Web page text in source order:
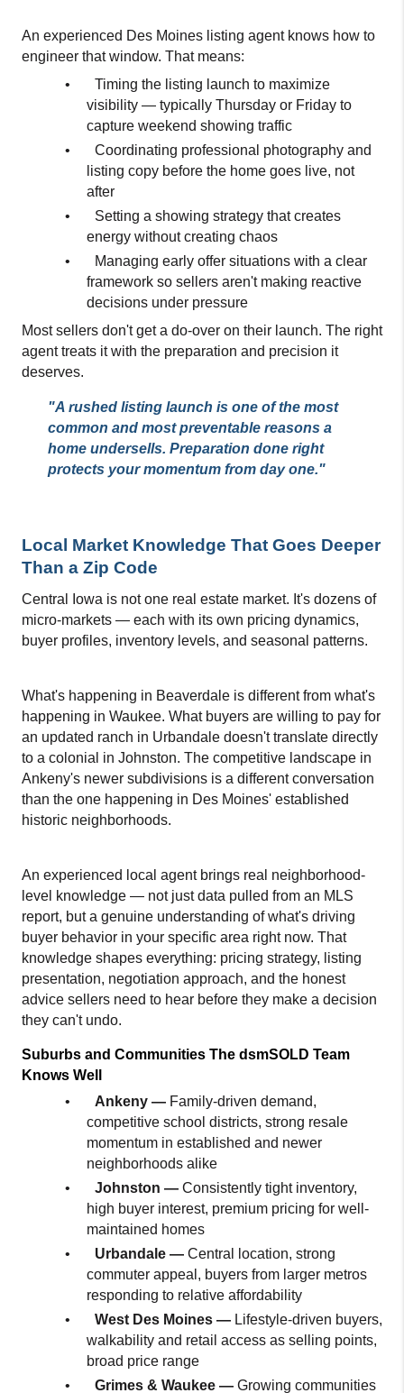
An experienced Des Moines listing agent knows how to
engineer that window. That means:
•
Timing the listing launch to maximize
visibility — typically Thursday or Friday to
capture weekend showing traffic
•
Coordinating professional photography and
listing copy before the home goes live, not
after
•
Setting a showing strategy that creates
energy without creating chaos
•
Managing early offer situations with a clear
framework so sellers aren't making reactive
decisions under pressure
Most sellers don't get a do-over on their launch. The right
agent treats it with the preparation and precision it
deserves.
"A rushed listing launch is one of the most
common and most preventable reasons a
home undersells. Preparation done right
protects your momentum from day one."
Local Market Knowledge That Goes Deeper
Than a Zip Code
Central Iowa is not one real estate market. It's dozens of
micro-markets — each with its own pricing dynamics,
buyer profiles, inventory levels, and seasonal patterns.
What's happening in Beaverdale is different from what's
happening in Waukee. What buyers are willing to pay for
an updated ranch in Urbandale doesn't translate directly
to a colonial in Johnston. The competitive landscape in
Ankeny's newer subdivisions is a different conversation
than the one happening in Des Moines' established
historic neighborhoods.
An experienced local agent brings real neighborhood-
level knowledge — not just data pulled from an MLS
report, but a genuine understanding of what's driving
buyer behavior in your specific area right now. That
knowledge shapes everything: pricing strategy, listing
presentation, negotiation approach, and the honest
advice sellers need to hear before they make a decision
they can't undo.
Suburbs and Communities The dsmSOLD Team
Knows Well
•
Ankeny — Family-driven demand,
competitive school districts, strong resale
momentum in established and newer
neighborhoods alike
•
Johnston — Consistently tight inventory,
high buyer interest, premium pricing for well-
maintained homes
•
Urbandale — Central location, strong
commuter appeal, buyers from larger metros
responding to relative affordability
•
West Des Moines — Lifestyle-driven buyers,
walkability and retail access as selling points,
broad price range
•
Grimes & Waukee — Growing communities